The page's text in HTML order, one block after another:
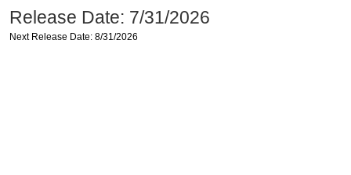
Release Date: 7/31/2026
Next Release Date: 8/31/2026